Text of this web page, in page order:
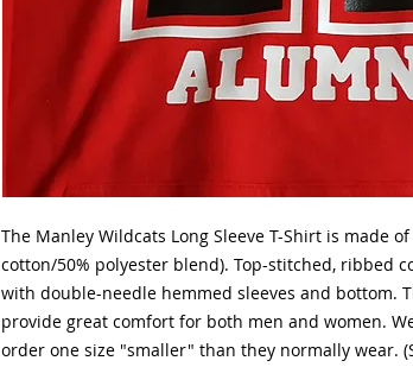
The Manley Wildcats Long Sleeve T-Shirt is made
cotton/50% polyester blend). Top-stitched, ribbed
with double-needle hemmed sleeves and bottom.
provide great comfort for both men and women.
order one size "smaller" than they normally wear.